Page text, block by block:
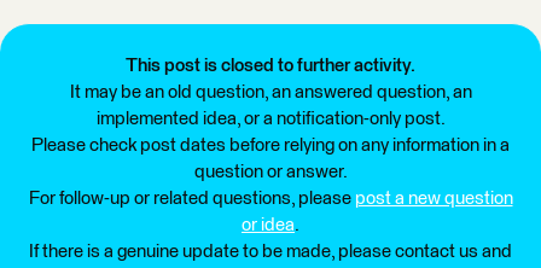
This post is closed to further activity.
It may be an old question, an answered question, an
implemented idea, or a notification-only post.
Please check post dates before relying on any information in a
question or answer.
For follow-up or related questions, please post a new question
or idea.
If there is a genuine update to be made, please contact us and